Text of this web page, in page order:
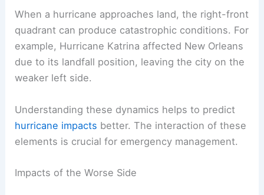
The NOAA reports that the right side generates a
higherstorm surge, leading to increased flooding
risks.
When a hurricane approaches land, the right-front
example,Hurricane Katrinaaffected New Orleans
due to its landfall position, leaving the city on the
weaker left side.
Understanding these dynamics helps to predict